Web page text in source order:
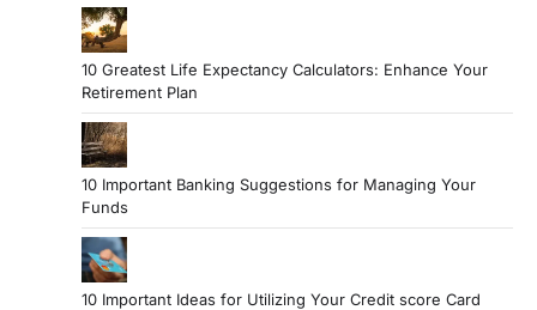
10 Greatest Life Expectancy Calculators: Enhance Your
Retirement Plan
10 Important Banking Suggestions for Managing Your
Funds
10 Important Ideas for Utilizing Your Credit score Card